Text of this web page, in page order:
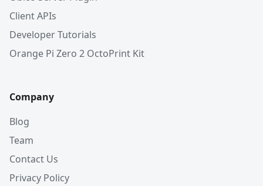
Client APIs
Developer Tutorials
Orange Pi Zero 2 OctoPrint Kit
Company
Blog
Team
Contact Us
Privacy Policy